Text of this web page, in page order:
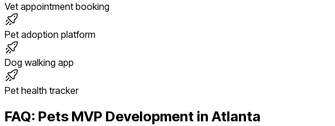
Vet appointment booking
Pet adoption platform
Dog walking app
Pet health tracker
FAQ: Pets MVP Development in Atlanta